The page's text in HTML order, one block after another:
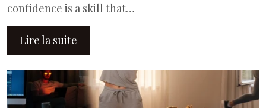
confidence is a skill that…
Lire la suite